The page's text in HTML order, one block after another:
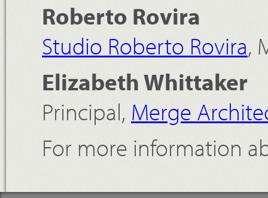
Roberto Rovira
Studio Roberto Rovira,
Elizabeth Whittaker
Principal, Merge
For more information